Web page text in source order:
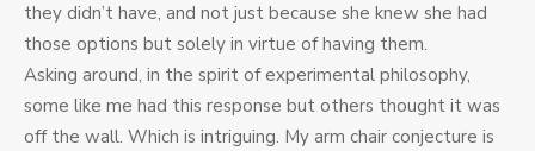
they didn’t have, and not just because she knew she had
those options but solely in virtue of having them.
Asking around, in the spirit of experimental philosophy,
some like me had this response but others thought it was
off the wall. Which is intriguing. My arm chair conjecture is